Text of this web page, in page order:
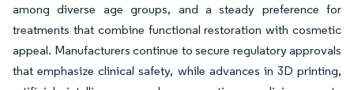
among diverse age groups, and a steady preference for
treatments that combine functional restoration with cosmetic
appeal. Manufacturers continue to secure regulatory approvals
that emphasize clinical safety, while advances in 3D printing,